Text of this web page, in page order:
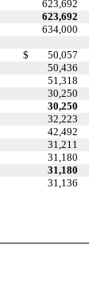
623,692
623,692
634,000
$ 50,057
50,436
51,318
30,250
30,250
32,223
42,492
31,211
31,180
31,180
31,136